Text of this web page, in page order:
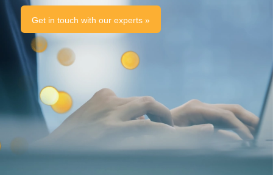
Get in touch with our experts »